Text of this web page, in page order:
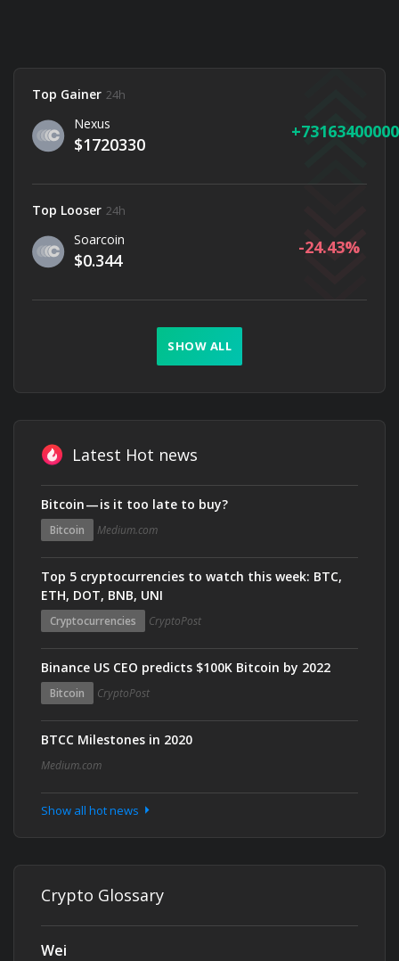
Top Gainer 24h
Nexus
$1720330
Top Looser 24h
Soarcoin
$0.344
-24.43
SHOW ALL
Latest Hot news
Bitcoin — is it too late to buy?
Bitcoin Medium.com
Top 5 cryptocurrencies to watch this week: BTC,
ETH, DOT, BNB, UNI
Cryptocurrencies CryptoPost
Binance US CEO predicts $100K Bitcoin by 2022
Bitcoin CryptoPost
BTCC Milestones in 2020
Medium.com
Show all hot news
Crypto Glossary
Wei